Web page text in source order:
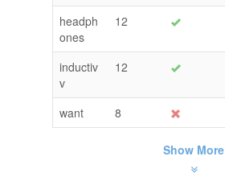
headph
ones
12
inductiv
v
12
want 8
Show More